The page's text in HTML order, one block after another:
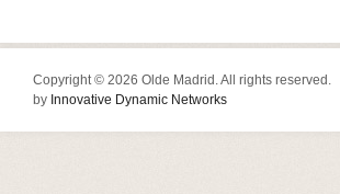
Copyright © 2026 Olde Madrid. All rights reserved.
by Innovative Dynamic Networks